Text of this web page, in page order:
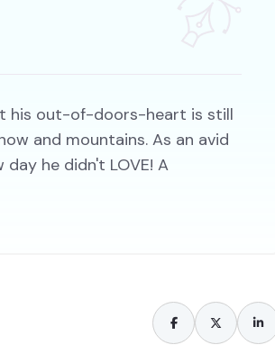
his out-of-doors-heart is still
and mountains. As an avid
day he didn't LOVE! A